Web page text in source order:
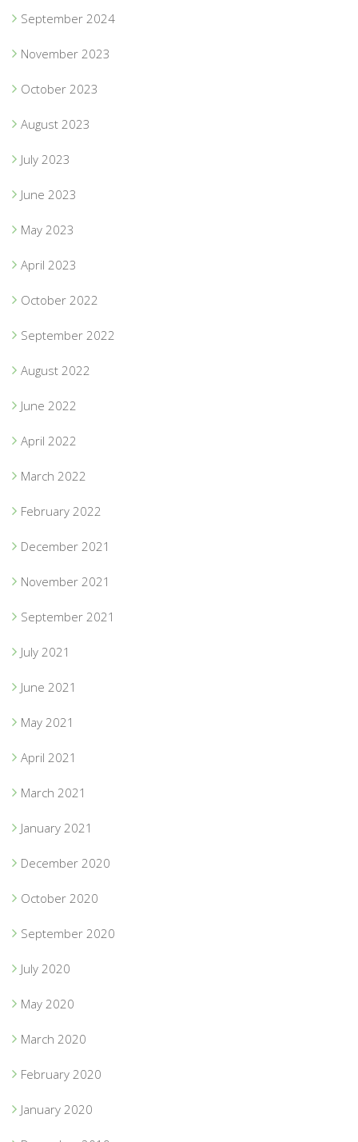
September 2024
November 2023
October 2023
August 2023
July 2023
June 2023
May 2023
April 2023
October 2022
September 2022
August 2022
June 2022
April 2022
March 2022
February 2022
December 2021
November 2021
September 2021
July 2021
June 2021
May 2021
April 2021
March 2021
January 2021
December 2020
October 2020
September 2020
July 2020
May 2020
March 2020
February 2020
January 2020